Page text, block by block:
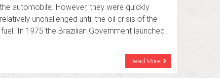
automobile. However, they were quickly
unchallenged until the oil crisis of the
In 1975 the Brazilian Government launched
Read More